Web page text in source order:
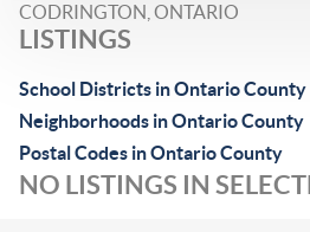
CODRINGTON, ONTARIO
LISTINGS
School Districts in Ontario County
Neighborhoods in Ontario County
Postal Codes in Ontario County
NO LISTINGS IN